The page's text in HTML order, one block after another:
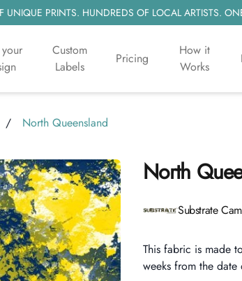
UNIQUE PRINTS. HUNDREDS OF LOCAL ARTISTS.
Custom
Labels
Pricing
How it
Works
/ North Queensland
North
Substrate
Description
This fabric is made
weeks from the